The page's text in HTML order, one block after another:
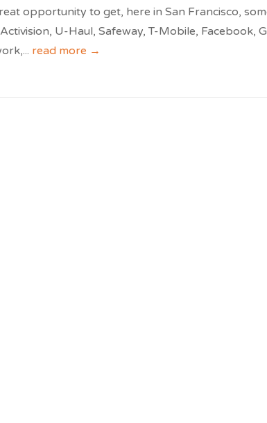
opportunity to get, here in San Francisco,
U-Haul, Safeway, T-Mobile, Facebook,
... read more →